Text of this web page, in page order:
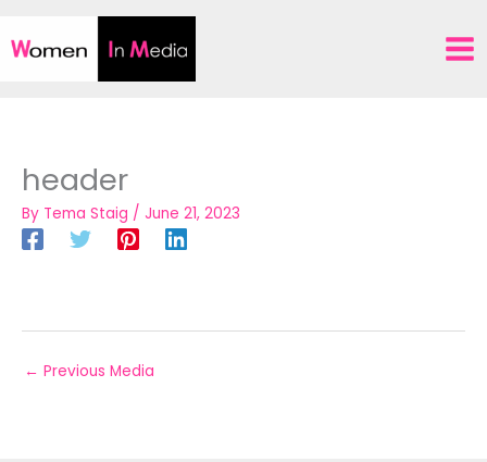
to
header
By Tema Staig / June 21, 2023
← Previous Media